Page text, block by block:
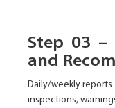
Step 03 –
and
Daily/weekly
inspections,